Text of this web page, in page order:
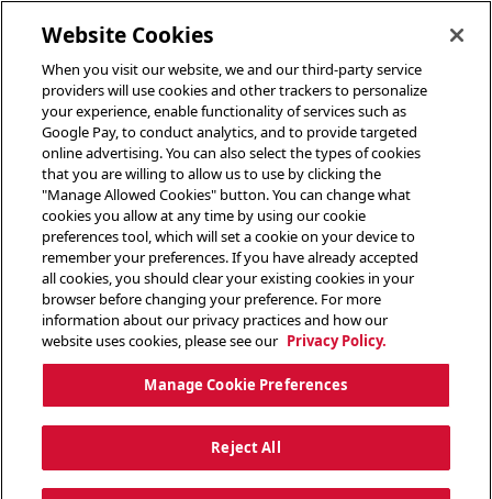
Website Cookies
When you visit our website, we and our third-party service
providers will use cookies and other trackers to personalize
your experience, enable functionality of services such as
Google Pay, to conduct analytics, and to provide targeted
online advertising. You can also select the types of cookies
that you are willing to allow us to use by clicking the
"Manage Allowed Cookies" button. You can change what
cookies you allow at any time by using our cookie
preferences tool, which will set a cookie on your device to
remember your preferences. If you have already accepted
all cookies, you should clear your existing cookies in your
browser before changing your preference. For more
information about our privacy practices and how our
website uses cookies, please see our Privacy Policy.
Manage Cookie Preferences
Reject All